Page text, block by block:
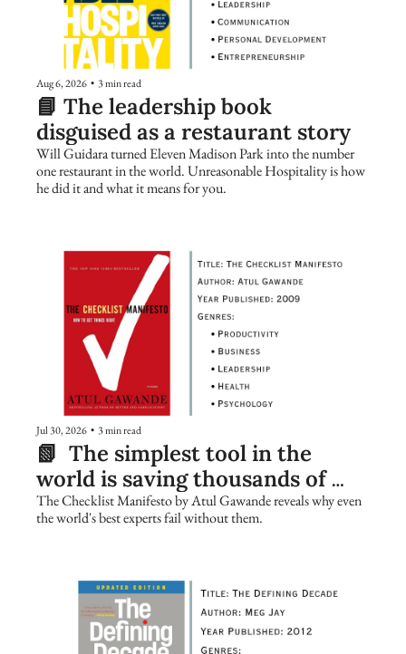
Aug 6, 2026 • 3 min read
📘 The leadership book
disguised as a restaurant story
Will Guidara turned Eleven Madison Park into the number
one restaurant in the world. Unreasonable Hospitality is how
he did it and what it means for you.
Jul 30, 2026 • 3 min read
📗  The simplest tool in the
world is saving thousands of
lives. Are you using it?
The Checklist Manifesto by Atul Gawande reveals why even
the world's best experts fail without them.